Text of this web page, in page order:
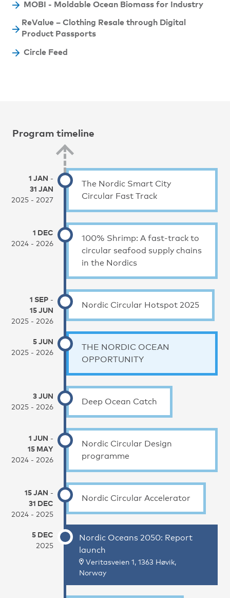
MOBI - Moldable Ocean Biomass for Industry
ReValue – Clothing Resale through Digital
Product Passports
Circle Feed
Program timeline
1 JAN -
31 JAN
2025 - 2027
The Nordic Smart City
Circular Fast Track
1 DEC
2024 - 2026
100% Shrimp: A fast-track to
circular seafood supply chains
in the Nordics
1 SEP -
15 JUN
2025 - 2026
Nordic Circular Hotspot 2025
5 JUN
2025 - 2026
THE NORDIC OCEAN
OPPORTUNITY
3 JUN
2025 - 2026
Deep Ocean Catch
1 JUN -
15 MAY
2024 - 2026
Nordic Circular Design
programme
15 JAN -
31 DEC
2024 - 2025
Nordic Circular Accelerator
5 DEC
2025
Nordic Oceans 2050: Report
launch
Veritasveien 1, 1363 Høvik,
Norway